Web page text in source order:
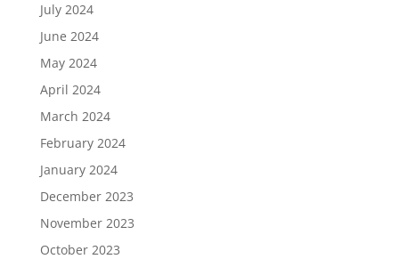
July 2024
June 2024
May 2024
April 2024
March 2024
February 2024
January 2024
December 2023
November 2023
October 2023